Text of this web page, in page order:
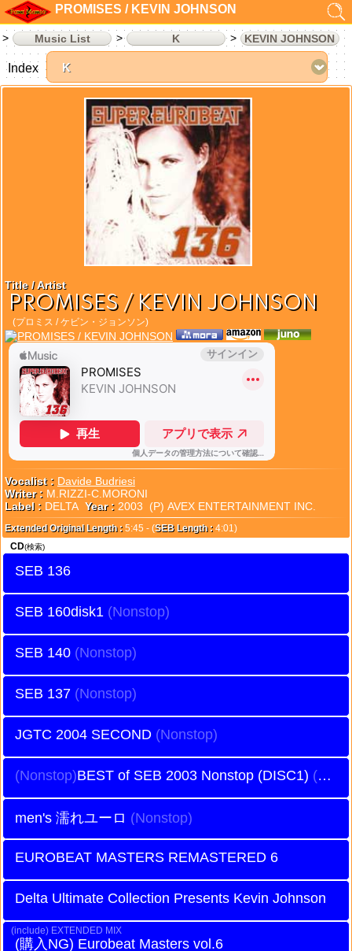
PROMISES / KEVIN JOHNSON
Music List K KEVIN JOHNSON
Title / Artist
PROMISES / KEVIN JOHNSON
(プロミス / ケビン・ジョンソン)
Vocalist : Davide Budriesi
Writer : M.RIZZI-C.MORONI
Label : DELTA Year : 2003 (P) AVEX ENTERTAINMENT INC.
Extended Original Length : 5:45 - (SEB Length : 4:01)
CD(検索)
SEB 136
SEB 160disk1
SEB 140
SEB 137
JGTC 2004 SECOND
BEST of SEB 2003 Nonstop (DISC1)
men's 濡れユーロ
EUROBEAT MASTERS REMASTERED 6
Delta Ultimate Collection Presents Kevin Johnson
EXTENDED MIX
Eurobeat Masters vol.6
Index